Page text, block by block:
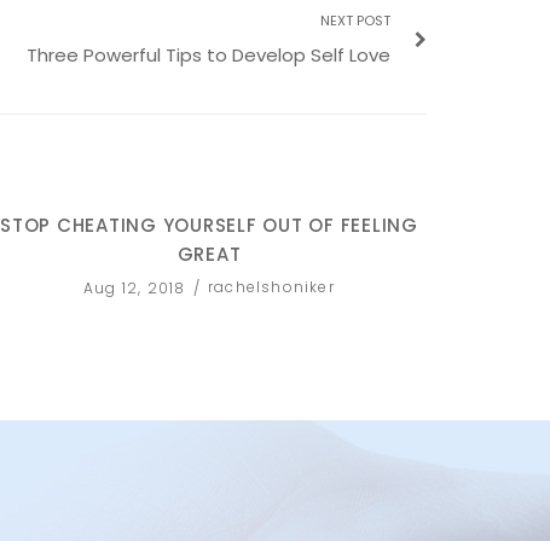
NEXT POST
Three Powerful Tips to Develop Self Love
STOP CHEATING YOURSELF OUT OF FEELING
GREAT
Aug 12, 2018 rachelshoniker